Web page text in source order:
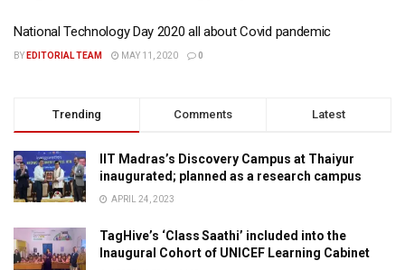
National Technology Day 2020 all about Covid pandemic
BY EDITORIAL TEAM MAY 11, 2020 0
Trending Comments Latest
IIT Madras’s Discovery Campus at Thaiyur
inaugurated; planned as a research campus
APRIL 24, 2023
TagHive’s ‘Class Saathi’ included into the
Inaugural Cohort of UNICEF Learning Cabinet